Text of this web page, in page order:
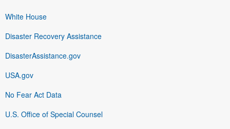
White House
Disaster Recovery Assistance
DisasterAssistance.gov
USA.gov
No Fear Act Data
U.S. Office of Special Counsel